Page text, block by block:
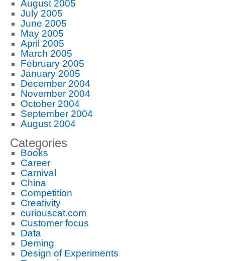
August 2005
July 2005
June 2005
May 2005
April 2005
March 2005
February 2005
January 2005
December 2004
November 2004
October 2004
September 2004
August 2004
Categories
Books
Career
Carnival
China
Competition
Creativity
curiouscat.com
Customer focus
Data
Deming
Design of Experiments